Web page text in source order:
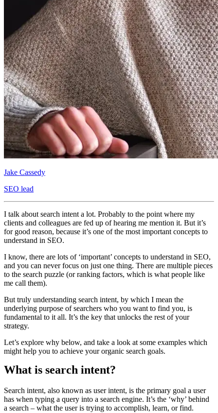
Jake Cassedy
SEO lead
I talk about search intent a lot. Probably to the point where my
clients and colleagues are fed up of hearing me mention it. But it’s
for good reason, because it’s one of the most important concepts to
understand in SEO.
I know, there are lots of ‘important’ concepts to understand in SEO,
and you can never focus on just one thing. There are multiple pieces
to the search puzzle (or ranking factors, which is what people like
me call them).
But truly understanding search intent, by which I mean the
underlying purpose of searchers who you want to find you, is
fundamental to it all. It’s the key that unlocks the rest of your
strategy.
Let’s explore why below, and take a look at some examples which
might help you to achieve your organic search goals.
What is search intent?
Search intent, also known as user intent, is the primary goal a user
has when typing a query into a search engine. It’s the ‘why’ behind
a search – what the user is trying to accomplish, learn, or find.